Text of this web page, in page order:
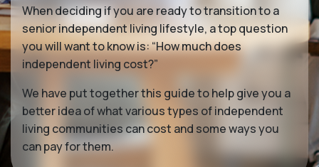
When deciding if you are ready to transition to a
senior independent living lifestyle, a top question
you will want to know is: “How much does
independent living cost?”
We have put together this guide to help give you a
better idea of what various types of independent
living communities can cost and some ways you
can pay for them.